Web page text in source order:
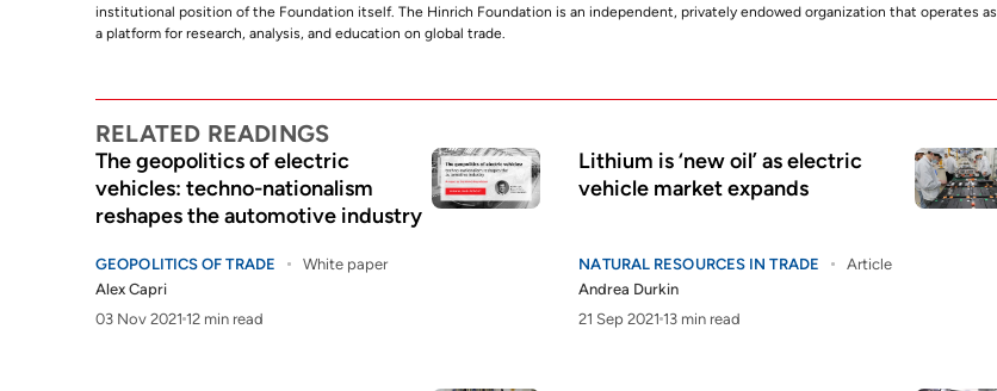
institutional position of the Foundation itself. The Hinrich Foundation is an independent, privately endowed organization that operates as
a platform for research, analysis, and education on global trade.
RELATED READINGS
The geopolitics of electric
vehicles: techno-nationalism
reshapes the automotive industry
GEOPOLITICS OF TRADE
White paper
Alex Capri
03 Nov 2021 12 min read
Lithium is ‘new oil’ as electric
vehicle market expands
NATURAL RESOURCES IN TRADE
Article
Andrea Durkin
21 Sep 2021 13 min read